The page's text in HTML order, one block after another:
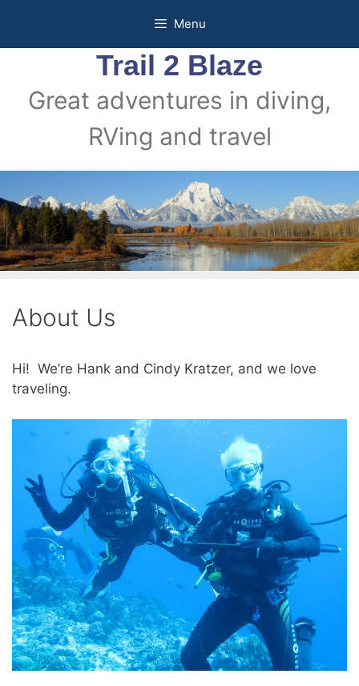
content
Menu
Trail 2 Blaze
Great adventures in diving,
RVing and travel
About Us
Hi! We’re Hank and Cindy Kratzer, and we love
traveling.